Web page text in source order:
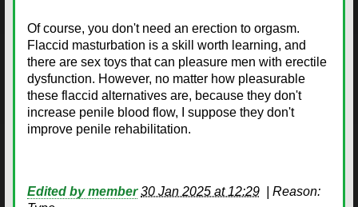
Of course, you don't need an erection to orgasm.
Flaccid masturbation is a skill worth learning, and
there are sex toys that can pleasure men with erectile
dysfunction. However, no matter how pleasurable
these flaccid alternatives are, because they don't
increase penile blood flow, I suppose they don't
improve penile rehabilitation.
Edited by member 30 Jan 2025 at 12:29
Reason: